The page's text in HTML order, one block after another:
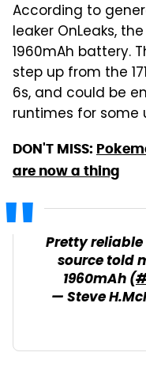
According to
leaker OnLeaks,
1960mAh battery.
step up from the
6s, and could be
runtimes for some
DON'T MISS:
are now a thing
Pretty
source told
1960mAh (
— Steve